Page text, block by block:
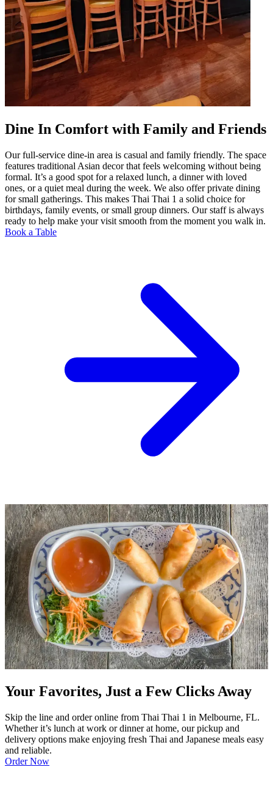
Dine In Comfort with Family and Friends
Our full-service dine-in area is casual and family friendly. The space
features traditional Asian decor that feels welcoming without being
formal. It’s a good spot for a relaxed lunch, a dinner with loved
ones, or a quiet meal during the week. We also offer private dining
for small gatherings. This makes Thai Thai 1 a solid choice for
birthdays, family events, or small group dinners. Our staff is always
ready to help make your visit smooth from the moment you walk in.
Book a Table
Your Favorites, Just a Few Clicks Away
Skip the line and order online from Thai Thai 1 in Melbourne, FL.
Whether it’s lunch at work or dinner at home, our pickup and
delivery options make enjoying fresh Thai and Japanese meals easy
and reliable.
Order Now